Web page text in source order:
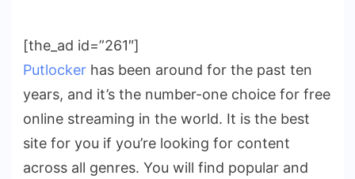
[the_ad id=”261″]
Putlocker has been around for the past ten
years, and it’s the number-one choice for free
online streaming in the world. It is the best
site for you if you’re looking for content
across all genres. You will find popular and